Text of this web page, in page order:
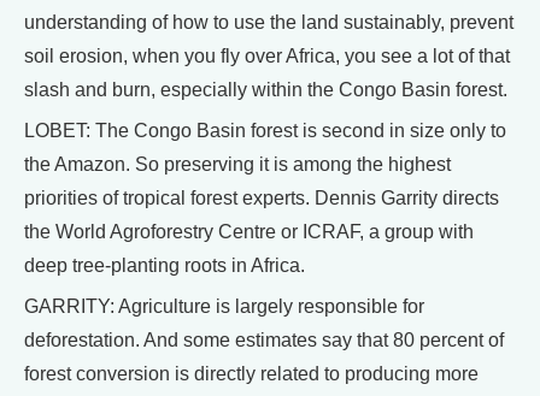
understanding of how to use the land sustainably, prevent
soil erosion, when you fly over Africa, you see a lot of that
slash and burn, especially within the Congo Basin forest.
LOBET: The Congo Basin forest is second in size only to
the Amazon. So preserving it is among the highest
priorities of tropical forest experts. Dennis Garrity directs
the World Agroforestry Centre or ICRAF, a group with
deep tree-planting roots in Africa.
GARRITY: Agriculture is largely responsible for
deforestation. And some estimates say that 80 percent of
forest conversion is directly related to producing more